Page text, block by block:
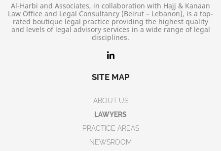
Al-Harbi and Associates, in collaboration with Hajj & Kanaan
Law Office and Legal Consultancy (Beirut – Lebanon), is a top-
rated boutique legal practice providing the highest quality
and levels of legal advisory services in a wide range of legal
disciplines.
SITE MAP
ABOUT US
LAWYERS
PRACTICE AREAS
NEWSROOM